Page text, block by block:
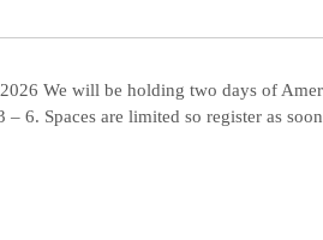
We will be holding two days of
6. Spaces are limited so register as